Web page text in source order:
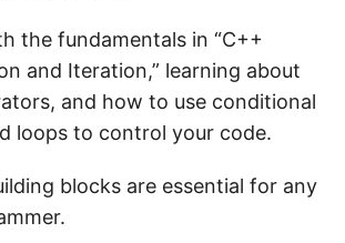
the fundamentals in “C++
and Iteration,” learning about
and how to use conditional
loops to control your code.
blocks are essential for any